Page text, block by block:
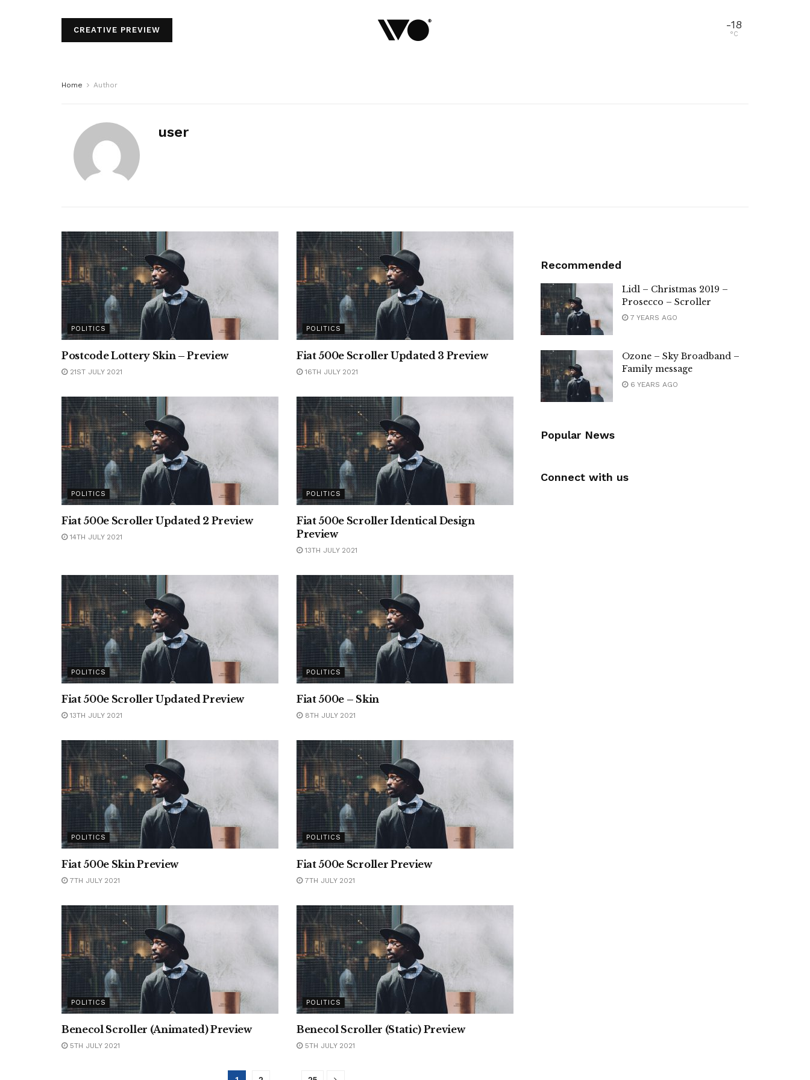
CREATIVE PREVIEW -18
°C
Home Author
user
POLITICS
Postcode Lottery Skin – Preview
21ST JULY 2021
POLITICS
Fiat 500e Scroller Updated 3 Preview
16TH JULY 2021
POLITICS
Fiat 500e Scroller Updated 2 Preview
14TH JULY 2021
POLITICS
Fiat 500e Scroller Identical Design
Preview
13TH JULY 2021
POLITICS
Fiat 500e Scroller Updated Preview
13TH JULY 2021
POLITICS
Fiat 500e – Skin
8TH JULY 2021
POLITICS
Fiat 500e Skin Preview
7TH JULY 2021
POLITICS
Fiat 500e Scroller Preview
7TH JULY 2021
POLITICS
Benecol Scroller (Animated) Preview
5TH JULY 2021
POLITICS
Benecol Scroller (Static) Preview
5TH JULY 2021
Recommended
Lidl – Christmas 2019 –
Prosecco – Scroller
7 YEARS AGO
Ozone – Sky Broadband –
Family message
6 YEARS AGO
Popular News
Connect with us